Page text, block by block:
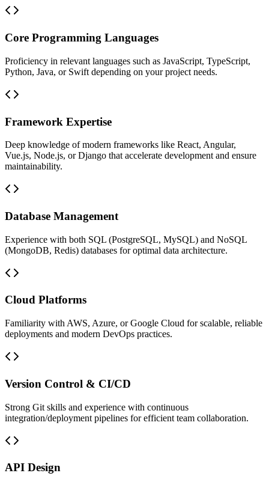
Core Programming Languages
Proficiency in relevant languages such as JavaScript, TypeScript,
Python, Java, or Swift depending on your project needs.
Framework Expertise
Deep knowledge of modern frameworks like React, Angular,
Vue.js, Node.js, or Django that accelerate development and ensure
maintainability.
Database Management
Experience with both SQL (PostgreSQL, MySQL) and NoSQL
(MongoDB, Redis) databases for optimal data architecture.
Cloud Platforms
Familiarity with AWS, Azure, or Google Cloud for scalable, reliable
deployments and modern DevOps practices.
Version Control & CI/CD
Strong Git skills and experience with continuous
integration/deployment pipelines for efficient team collaboration.
API Design